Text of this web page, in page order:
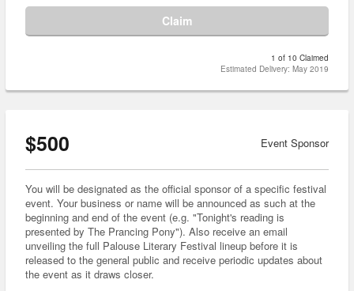
Claim
1 of 10 Claimed
Estimated Delivery: May 2019
$500 Event Sponsor
You will be designated as the official sponsor of a specific festival
event. Your business or name will be announced as such at the
beginning and end of the event (e.g. "Tonight's reading is
presented by The Prancing Pony"). Also receive an email
unveiling the full Palouse Literary Festival lineup before it is
released to the general public and receive periodic updates about
the event as it draws closer.